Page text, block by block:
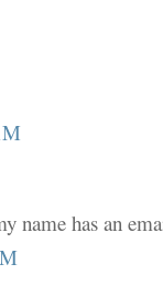
name has an